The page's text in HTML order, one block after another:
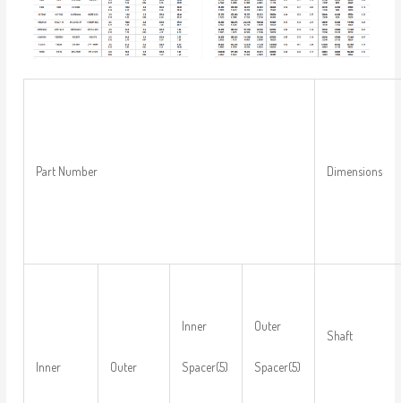
Part Number Dimensions
Inner Outer
Inner
Spacer(5)
Outer
Spacer(5)
Shaft